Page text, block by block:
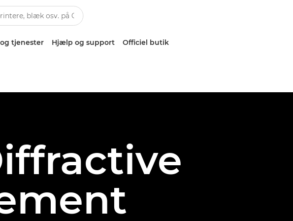
tjenester Hjælp og support Officiel butik